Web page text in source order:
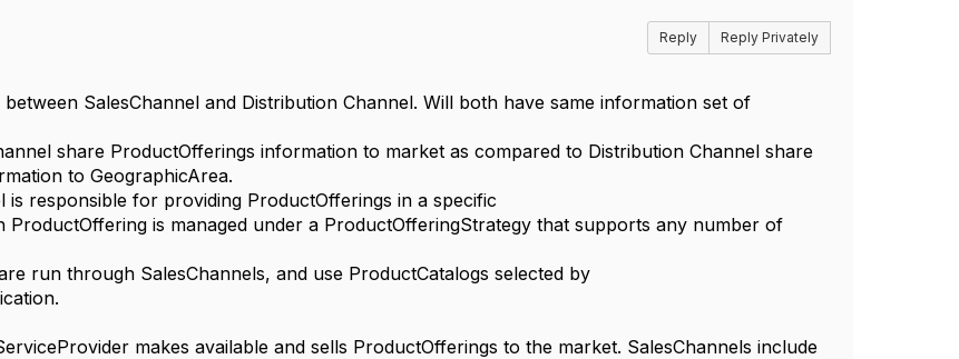
Reply Reply Privately
SalesChannel and Distribution Channel. Will both have same information set of
share ProductOfferings information to market as compared to Distribution Channel share
to GeographicArea.
is responsible for providing ProductOfferings in a specific
ProductOffering is managed under a ProductOfferingStrategy that supports any number of
run through SalesChannels, and use ProductCatalogs selected by
makes available and sells ProductOfferings to the market. SalesChannels include